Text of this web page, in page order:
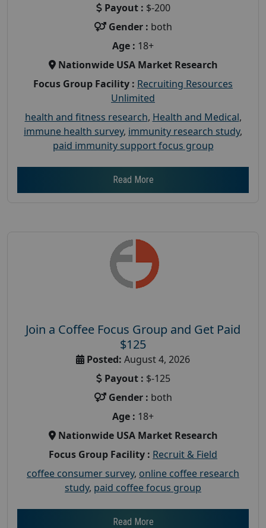
Payout : $-200
Gender : both
Age : 18+
Nationwide USA Market Research
Focus Group Facility : Recruiting Resources
Unlimited
health and fitness research, Health and Medical,
immune health survey, immunity research study,
paid immunity support focus group
Read More
Join a Coffee Focus Group and Get Paid
$125
Posted: August 4, 2026
Payout : $-125
Gender : both
Age : 18+
Nationwide USA Market Research
Focus Group Facility : Recruit & Field
coffee consumer survey, online coffee research
study, paid coffee focus group
Read More